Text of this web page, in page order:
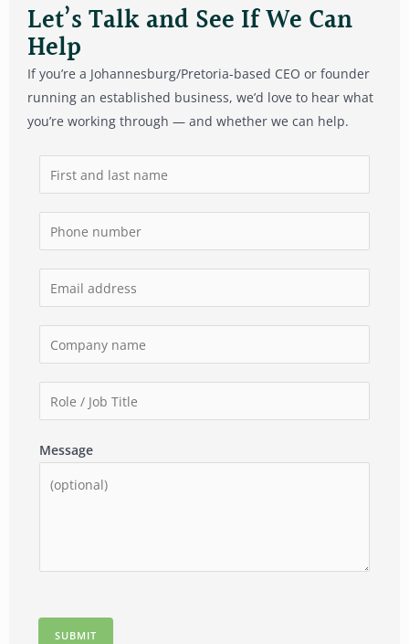
Let’s Talk and See If We Can
Help
If you’re a Johannesburg/Pretoria-based CEO or founder
running an established business, we’d love to hear what
you’re working through — and whether we can help.
a
m
h
o
u
m
r
m
a
o
m
n
o
e
Message
SUBMIT